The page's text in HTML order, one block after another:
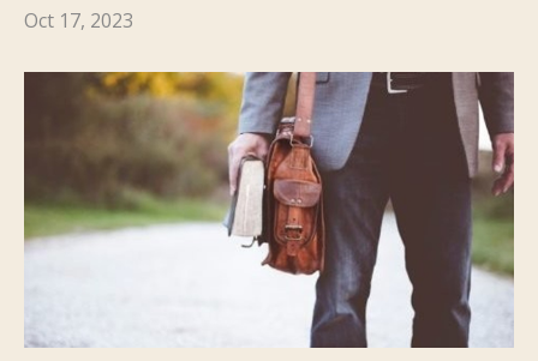
Oct 17, 2023